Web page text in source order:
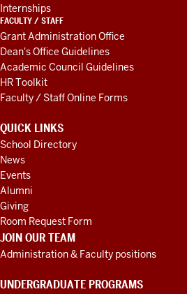
Internships
FACULTY / STAFF
Grant Administration Office
Dean's Office Guidelines
Academic Council Guidelines
HR Toolkit
Faculty / Staff Online Forms
QUICK LINKS
School Directory
News
Events
Alumni
Giving
Room Request Form
JOIN OUR TEAM
Administration & Faculty positions
UNDERGRADUATE PROGRAMS